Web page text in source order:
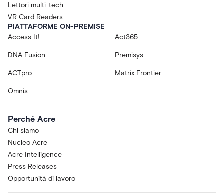
Lettori multi-tech
VR Card Readers
PIATTAFORME ON-PREMISE
Access It!
Act365
DNA Fusion Premisys
ACTpro Matrix Frontier
Omnis
Perché Acre
Chi siamo
Nucleo Acre
Acre Intelligence
Press Releases
Opportunità di lavoro